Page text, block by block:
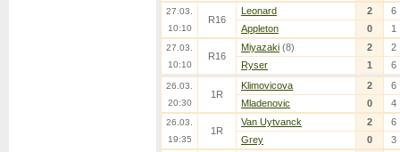
27.03.
10:10
R16
Leonard 2
6
Appleton
0 1
27.03.
10:10
R16
Miyazaki (8) 2
2
Ryser
1 6
26.03.
20:30
1R
Klimovicova 2
6
Mladenovic
0 4
26.03.
19:35
1R
Van Uytvanck 2
6
Grey
0 3